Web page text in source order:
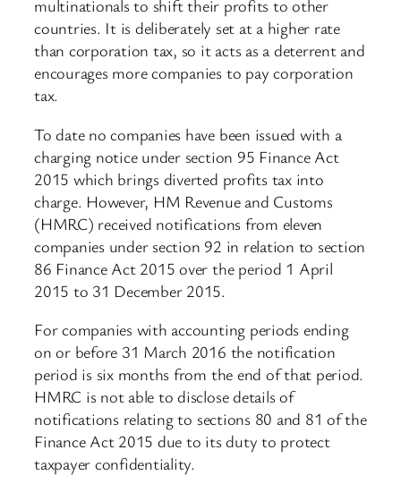
multinationals to shift their profits to other
countries. It is deliberately set at a higher rate
than corporation tax, so it acts as a deterrent and
encourages more companies to pay corporation
tax.
To date no companies have been issued with a
charging notice under section 95 Finance Act
2015 which brings diverted profits tax into
charge. However, HM Revenue and Customs
(HMRC) received notifications from eleven
companies under section 92 in relation to section
86 Finance Act 2015 over the period 1 April
2015 to 31 December 2015.
For companies with accounting periods ending
on or before 31 March 2016 the notification
period is six months from the end of that period.
HMRC is not able to disclose details of
notifications relating to sections 80 and 81 of the
Finance Act 2015 due to its duty to protect
taxpayer confidentiality.